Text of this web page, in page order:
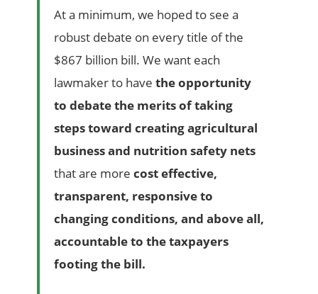
At a minimum, we hoped to see a
robust debate on every title of the
$867 billion bill. We want each
lawmaker to have the opportunity
to debate the merits of taking
steps toward creating agricultural
business and nutrition safety nets
that are morecost effective,
transparent, responsive to
changing conditions, and above all,
accountable to the taxpayers
footing the bill.